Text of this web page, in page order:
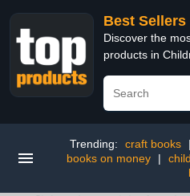
Best
Discover the
products in
Trending: craft books |
books on money
|